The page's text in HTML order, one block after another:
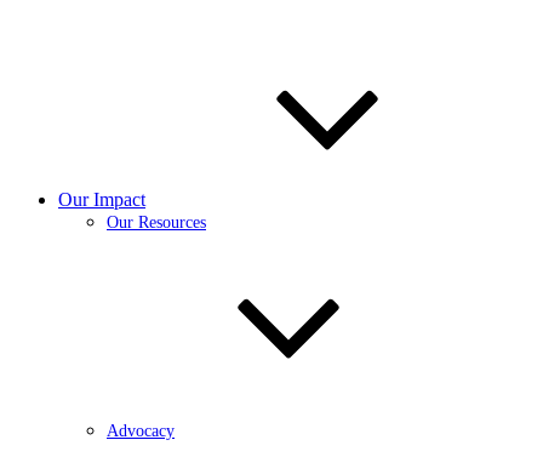
Our Impact
Our Resources
Advocacy